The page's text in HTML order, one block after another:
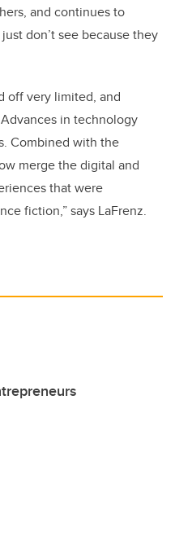
and continues to
don’t see because they
off very limited, and
in technology
Combined with the
merge the digital and
that were
fiction,” says LaFrenz.